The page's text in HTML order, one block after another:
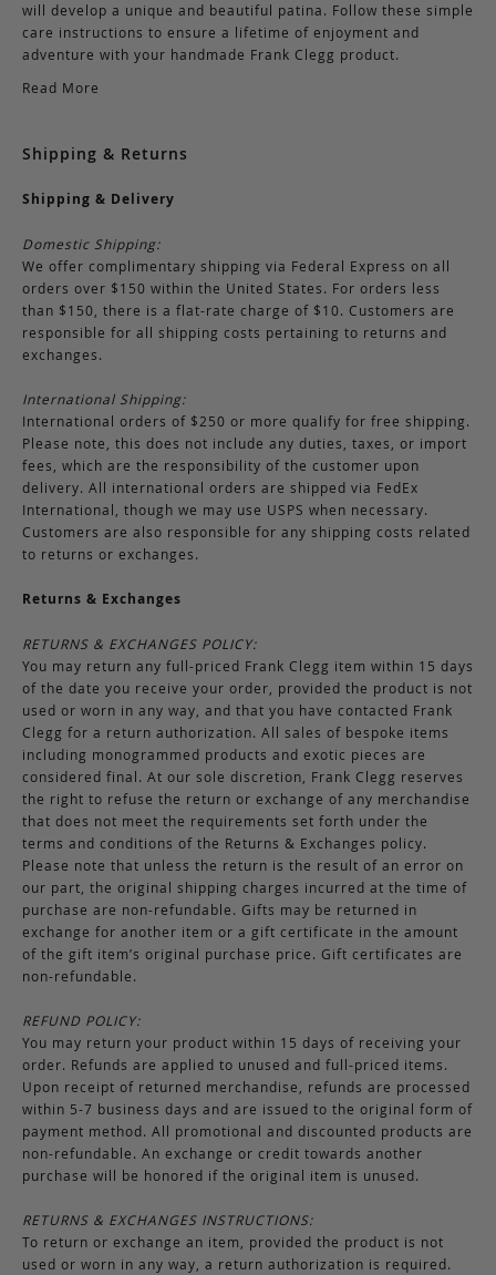
will develop a unique and beautiful patina. Follow these simple
care instructions to ensure a lifetime of enjoyment and
adventure with your handmade Frank Clegg product.
Read More
Shipping & Returns
Shipping & Delivery
Domestic Shipping:
We offer complimentary shipping via Federal Express on all
orders over $150 within the United States. For orders less
than $150, there is a flat-rate charge of $10. Customers are
responsible for all shipping costs pertaining to returns and
exchanges.
International Shipping:
International orders of $250 or more qualify for free shipping.
Please note, this does not include any duties, taxes, or import
fees, which are the responsibility of the customer upon
delivery. All international orders are shipped via FedEx
International, though we may use USPS when necessary.
Customers are also responsible for any shipping costs related
to returns or exchanges.
Returns & Exchanges
RETURNS & EXCHANGES POLICY:
You may return any full-priced Frank Clegg item within 15 days
of the date you receive your order, provided the product is not
used or worn in any way, and that you have contacted Frank
Clegg for a return authorization. All sales of bespoke items
including monogrammed products and exotic pieces are
considered final. At our sole discretion, Frank Clegg reserves
the right to refuse the return or exchange of any merchandise
that does not meet the requirements set forth under the
terms and conditions of the Returns & Exchanges policy.
Please note that unless the return is the result of an error on
our part, the original shipping charges incurred at the time of
purchase are non-refundable. Gifts may be returned in
exchange for another item or a gift certificate in the amount
of the gift item’s original purchase price. Gift certificates are
non-refundable.
REFUND POLICY:
You may return your product within 15 days of receiving your
order. Refunds are applied to unused and full-priced items.
Upon receipt of returned merchandise, refunds are processed
within 5-7 business days and are issued to the original form of
payment method. All promotional and discounted products are
non-refundable. An exchange or credit towards another
purchase will be honored if the original item is unused.
RETURNS & EXCHANGES INSTRUCTIONS:
To return or exchange an item, provided the product is not
used or worn in any way, a return authorization is required.